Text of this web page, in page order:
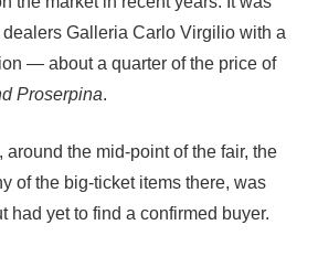
Galleria Carlo Virgilio with a
— about a quarter of the price of
Proserpina.
around the mid-point of the fair, the
of the big-ticket items there, was
had yet to find a confirmed buyer.